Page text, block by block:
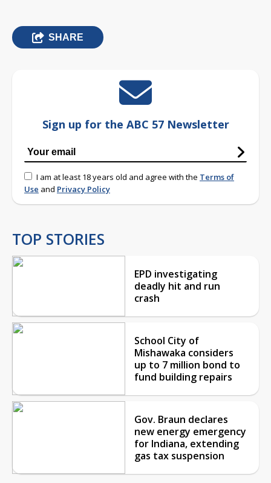
SHARE
Sign up for the ABC 57 Newsletter
I am at least 18 years old and agree with the Terms of
Use and Privacy Policy
TOP STORIES
EPD investigating
deadly hit and run
crash
School City of
Mishawaka considers
up to 7 million bond to
fund building repairs
Gov. Braun declares
new energy emergency
for Indiana, extending
gas tax suspension